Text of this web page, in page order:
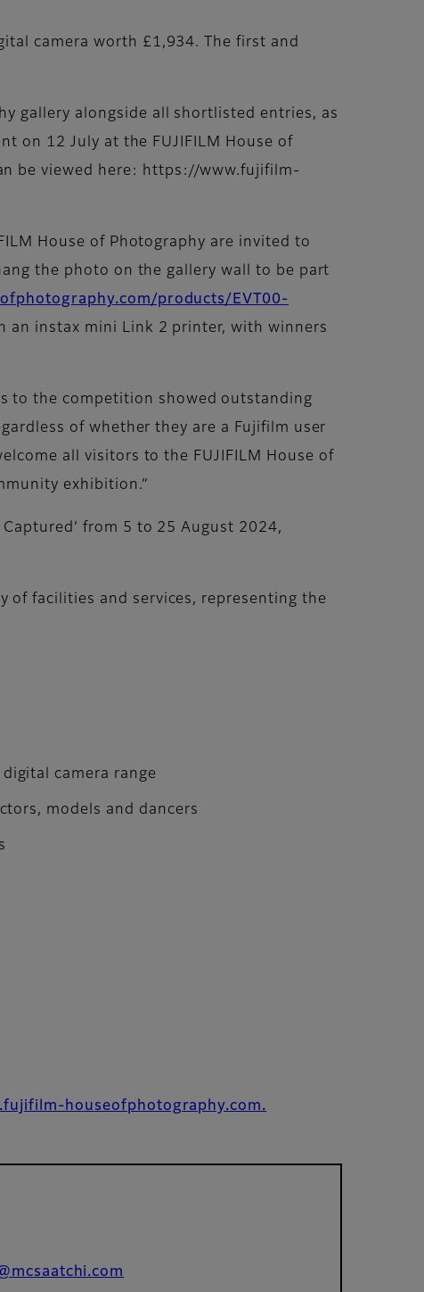
camera worth £1,934. The first and
gallery alongside all shortlisted entries, as
on 12 July at the FUJIFILM House of
be viewed here: https://www.fujifilm-
House of Photography are invited to
the photo on the gallery wall to be part
products/EVT00-
an instax mini Link 2 printer, with winners
to the competition showed outstanding
of whether they are a Fujifilm user
all visitors to the FUJIFILM House of
exhibition.”
from 5 to 25 August 2024,
of facilities and services, representing the
camera range
models and dancers
houseofphotography.com.